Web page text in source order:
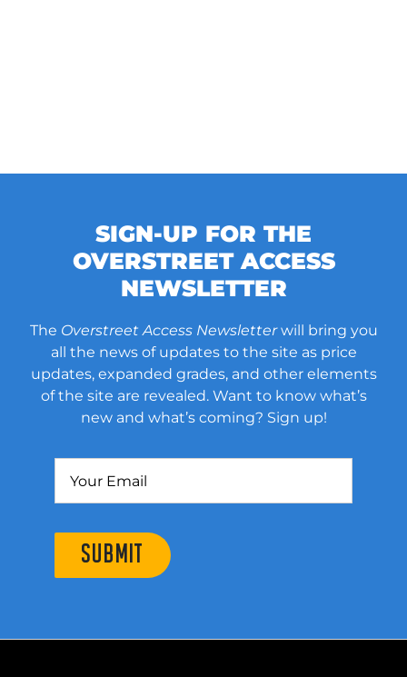
SIGN-UP FOR THE
OVERSTREET ACCESS
NEWSLETTER
The Overstreet Access Newsletterwill bring you
all the news of updates to the site as price
updates, expanded grades, and other elements
of the site are revealed. Want to know what’s
new and what’s coming? Sign up!
SUBMIT